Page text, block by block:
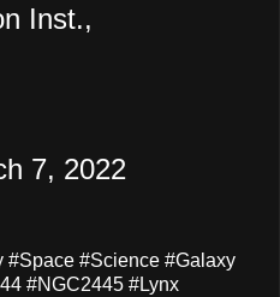
Inst.,
7, 2022
#Space #Science #Galaxy
#NGC2445 #Lynx